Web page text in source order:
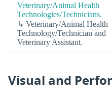
Veterinary/Animal Health
Technologies/Technicians.
↳ Veterinary/Animal Health
Technology/Technician and
Veterinary Assistant.
Visual and